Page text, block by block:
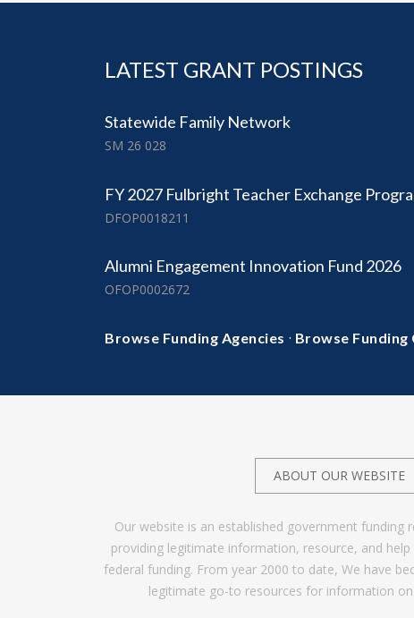
LATEST GRANT POSTINGS
Statewide Family Network
SM 26 028
FY 2027 Fulbright Teacher Exchange
DFOP0018211
Alumni Engagement Innovation Fund 2026
OFOP0002672
Browse Funding Agencies · Browse Funding
ABOUT OUR WEBSITE
Our website is an established government funding
providing legitimate information, resource, and
federal funding. From year 2000 to date, We have
legitimate go-to resources for information